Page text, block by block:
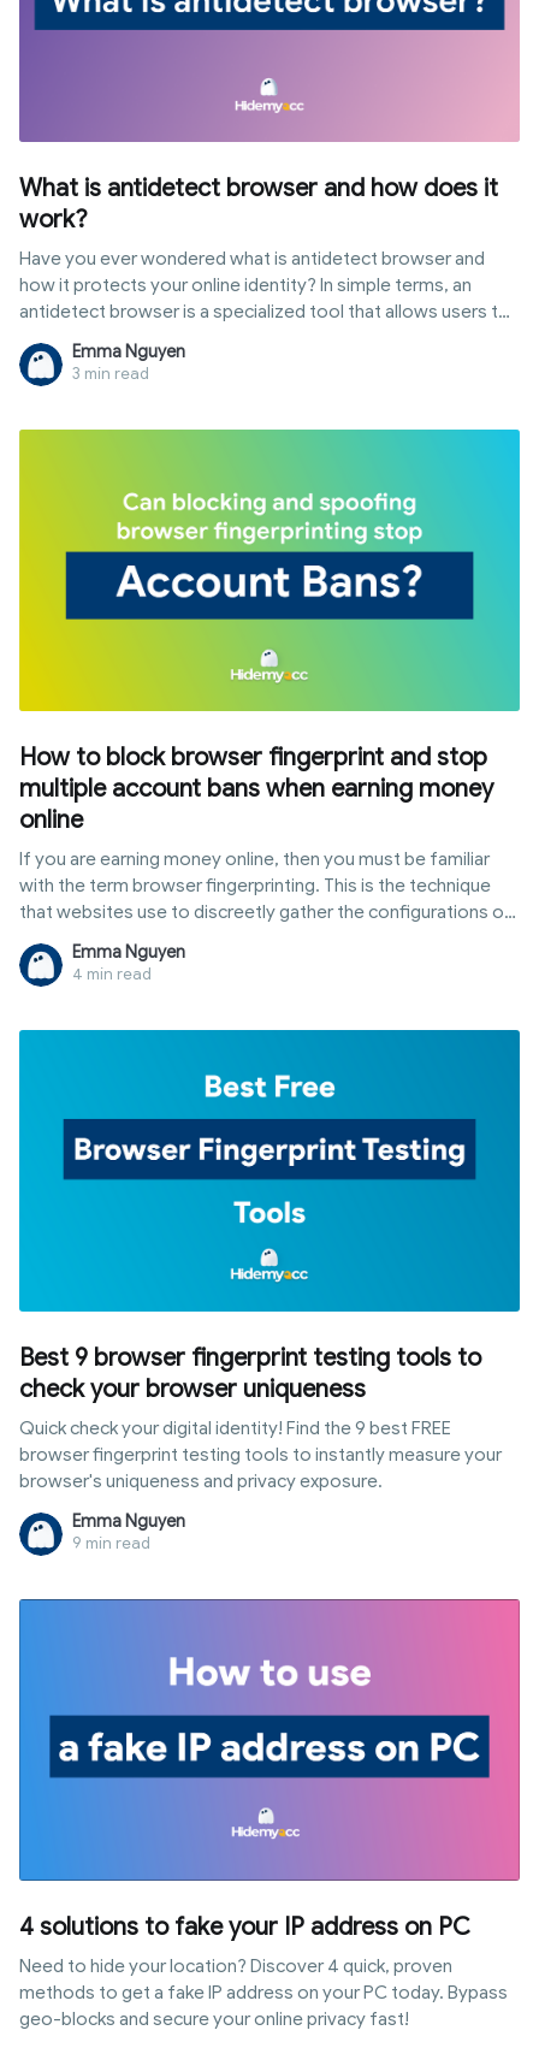
What is antidetect browser and how does it
work?
Have you ever wondered what is antidetect browser and
how it protects your online identity? In simple terms, an
antidetect browser is a specialized tool that allows users to
customize their digital fingerprints to browse the web with
multiple, isolated profiles. Unlike standard browsers, it
provides a layer of anonymity that goes beyond VPNs. In this
Emma Nguyen
3 min read
How to block browser fingerprint and stop
multiple account bans when earning money
online
If you are earning money online, then you must be familiar
with the term browser fingerprinting. This is the technique
that websites use to discreetly gather the configurations of
software and device settings data from internet users
through their browser when they're online.
Emma Nguyen
4 min read
Best 9 browser fingerprint testing tools to
check your browser uniqueness
Quick check your digital identity! Find the 9 best FREE
browser fingerprint testing tools to instantly measure your
browser's uniqueness and privacy exposure.
Emma Nguyen
9 min read
4 solutions to fake your IP address on PC
Need to hide your location? Discover 4 quick, proven
methods to get a fake IP address on your PC today. Bypass
geo-blocks and secure your online privacy fast!